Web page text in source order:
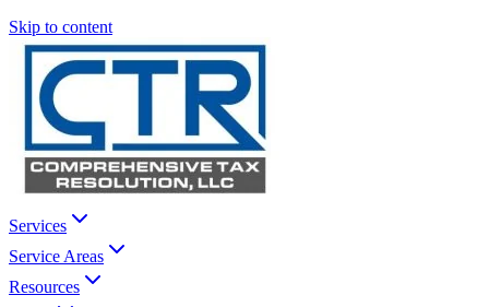
Skip to content
Services
Service Areas
Resources